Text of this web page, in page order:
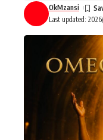
Last updated:
OkMzansi